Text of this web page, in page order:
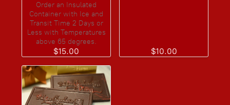
Order an Insulated
Container with Ice and
Transit Time 2 Days or
Less with Temperatures
above 65 degrees.
$15.00 $10.00